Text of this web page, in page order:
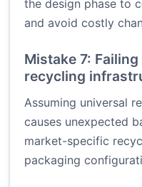
the design phase to
and avoid costly
Mistake 7:
recycling
Assuming universal
causes unexpected
market-specific
packaging